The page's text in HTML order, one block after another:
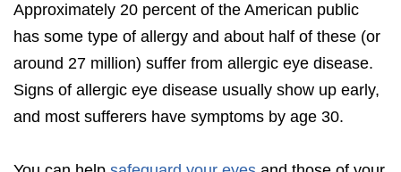
Approximately 20 percent of the American public
has some type of allergy and about half of these (or
around 27 million) suffer from allergic eye disease.
Signs of allergic eye disease usually show up early,
and most sufferers have symptoms by age 30.